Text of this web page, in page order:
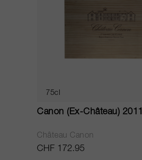
75cl
Canon (Ex-Château) 2011
Château Canon
CHF 172.95